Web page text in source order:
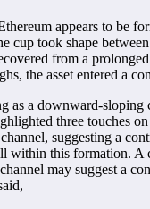
appears to be
cup took shape
from a
the asset entered a
as a downward-sloping
three touches
suggesting a
within this formation. A
may suggest a